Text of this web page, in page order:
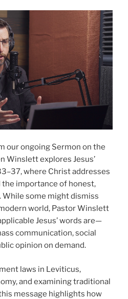
our ongoing Sermon on the
Winslett explores Jesus’
where Christ addresses
importance of honest,
some might dismiss
world, Pastor Winslett
Jesus’ words are—
communication, social
opinion on demand.
laws in Leviticus,
and examining traditional
message highlights how